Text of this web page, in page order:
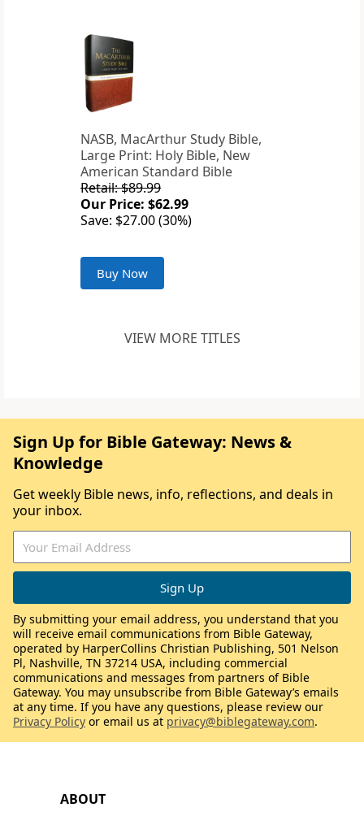
NASB, MacArthur Study Bible,
Large Print: Holy Bible, New
American Standard Bible
Retail: $89.99
Our Price: $62.99
Save: $27.00 (30%)
Buy Now
VIEW MORE TITLES
ABOUT
Sign Up for Bible Gateway: News &
Knowledge
Get weekly Bible news, info, reflections, and deals in
your inbox.
By submitting your email address, you understand that you
will receive email communications from Bible Gateway,
operated by HarperCollins Christian Publishing, 501 Nelson
Pl, Nashville, TN 37214 USA, including commercial
communications and messages from partners of Bible
Gateway. You may unsubscribe from Bible Gateway’s emails
at any time. If you have any questions, please review our
Privacy Policy or email us at privacy@biblegateway.com.